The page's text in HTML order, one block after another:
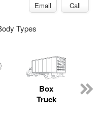
Email Call
Types
Box
Truck